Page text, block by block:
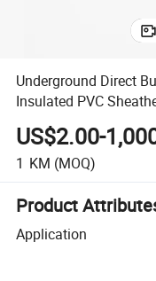
Underground Direct
Insulated PVC
US$2.00-
1 KM (MOQ)
Product
Application